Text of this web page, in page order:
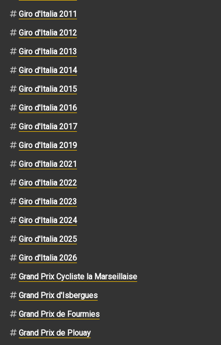
Giro d'Italia 2011
Giro d'Italia 2012
Giro d'Italia 2013
Giro d'Italia 2014
Giro d'Italia 2015
Giro d'Italia 2016
Giro d'Italia 2017
Giro d'Italia 2019
Giro d'Italia 2021
Giro d'Italia 2022
Giro d'Italia 2023
Giro d'Italia 2024
Giro d'Italia 2025
Giro d'Italia 2026
Grand Prix Cycliste la Marseillaise
Grand Prix d'Isbergues
Grand Prix de Fourmies
Grand Prix de Plouay